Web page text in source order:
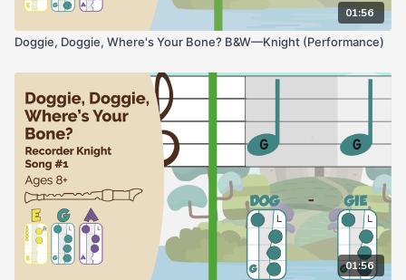
01:56
Doggie, Doggie, Where's Your Bone? B&W—Knight (Performance)
01:56